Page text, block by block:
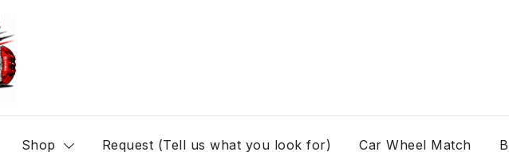
Shop Request (Tell us what you look for) Car Wheel Match